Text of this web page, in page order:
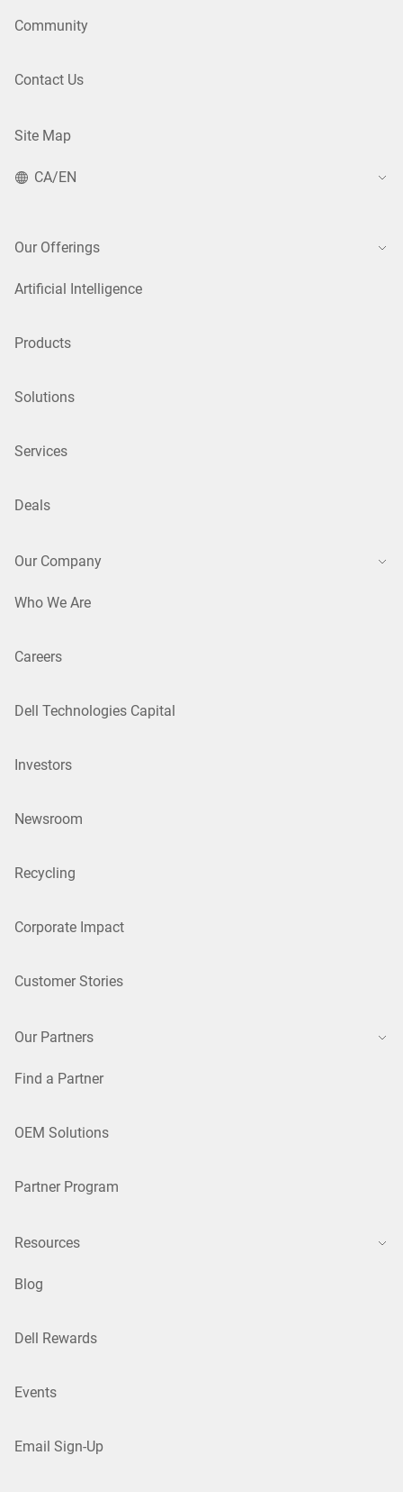
Community
Contact Us
Site Map
CA/EN
Our Offerings
Artificial Intelligence
Products
Solutions
Services
Deals
Our Company
Who We Are
Careers
Dell Technologies Capital
Investors
Newsroom
Recycling
Corporate Impact
Customer Stories
Our Partners
Find a Partner
OEM Solutions
Partner Program
Resources
Blog
Dell Rewards
Events
Email Sign-Up